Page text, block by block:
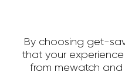
By choosing get-
that your
from mewatch and